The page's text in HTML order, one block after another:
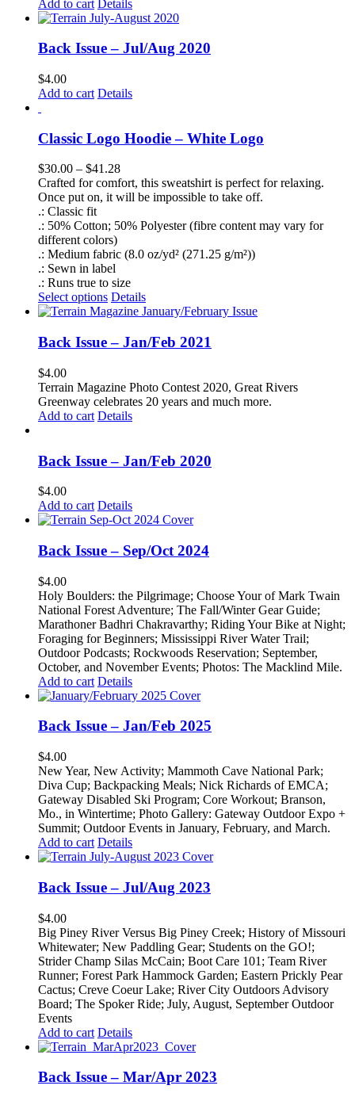
Add to cart Details
Back Issue – Jul/Aug 2020
$4.00
Add to cart Details
Classic Logo Hoodie – White Logo
$30.00 – $41.28Price
range:
$30.00
$41.28
Crafted for comfort, this sweatshirt is perfect for relaxing.
Once put on, it will be impossible to take off.
.: Classic fit
.: 50% Cotton; 50% Polyester (fibre content may vary for
different colors)
.: Medium fabric (8.0 oz/yd² (271.25 g/m²))
.: Sewn in label
.: Runs true to size
Select options This
product
multiple
variants.
options
may
be
chosen
product
Details
Back Issue – Jan/Feb 2021
$4.00
Terrain Magazine Photo Contest 2020, Great Rivers
Greenway celebrates 20 years and much more.
Add to cart Details
Back Issue – Jan/Feb 2020
$4.00
Add to cart Details
Back Issue – Sep/Oct 2024
$4.00
Holy Boulders: the Pilgrimage; Choose Your of Mark Twain
National Forest Adventure; The Fall/Winter Gear Guide;
Marathoner Badhri Chakravarthy; Riding Your Bike at Night;
Foraging for Beginners; Mississippi River Water Trail;
Outdoor Podcasts; Rockwoods Reservation; September,
October, and November Events; Photos: The Macklind Mile.
Add to cart Details
Back Issue – Jan/Feb 2025
$4.00
New Year, New Activity; Mammoth Cave National Park;
Diva Cup; Backpacking Meals; Nick Richards of EMCA;
Gateway Disabled Ski Program; Core Workout; Branson,
Mo., in Wintertime; Photo Gallery: Gateway Outdoor Expo +
Summit; Outdoor Events in January, February, and March.
Add to cart Details
Back Issue – Jul/Aug 2023
$4.00
Big Piney River Versus Big Piney Creek; History of Missouri
Whitewater; New Paddling Gear; Students on the GO!;
Strider Champ Silas McCain; Boot Care 101; Team River
Runner; Forest Park Hammock Garden; Eastern Prickly Pear
Cactus; Creve Coeur Lake; River City Outdoors Advisory
Board; The Spoker Ride; July, August, September Outdoor
Events
Add to cart Details
Back Issue – Mar/Apr 2023